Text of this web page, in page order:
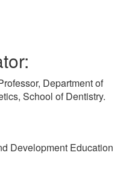
Department of
School of Dentistry.
Development Education